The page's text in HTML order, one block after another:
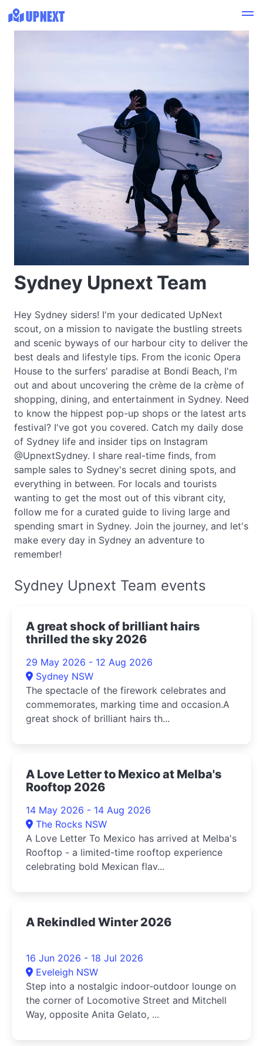
Sydney Upnext Team
Hey Sydney siders! I'm your dedicated UpNext
scout, on a mission to navigate the bustling streets
and scenic byways of our harbour city to deliver the
best deals and lifestyle tips. From the iconic Opera
House to the surfers' paradise at Bondi Beach, I'm
out and about uncovering the crème de la crème of
shopping, dining, and entertainment in Sydney. Need
to know the hippest pop-up shops or the latest arts
festival? I've got you covered. Catch my daily dose
of Sydney life and insider tips on Instagram
@UpnextSydney. I share real-time finds, from
sample sales to Sydney's secret dining spots, and
everything in between. For locals and tourists
wanting to get the most out of this vibrant city,
follow me for a curated guide to living large and
spending smart in Sydney. Join the journey, and let's
make every day in Sydney an adventure to
remember!
Sydney Upnext Team events
A great shock of brilliant hairs
thrilled the sky 2026
29 May 2026 - 12 Aug 2026
Sydney NSW
The spectacle of the firework celebrates and
commemorates, marking time and occasion.A
great shock of brilliant hairs th...
A Love Letter to Mexico at Melba's
Rooftop 2026
14 May 2026 - 14 Aug 2026
The Rocks NSW
A Love Letter To Mexico has arrived at Melba's
Rooftop - a limited-time rooftop experience
celebrating bold Mexican flav...
A Rekindled Winter 2026
16 Jun 2026 - 18 Jul 2026
Eveleigh NSW
Step into a nostalgic indoor-outdoor lounge on
the corner of Locomotive Street and Mitchell
Way, opposite Anita Gelato, ...